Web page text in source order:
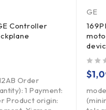
Controller
Order
1 Payment:
Product origin:
GE
$